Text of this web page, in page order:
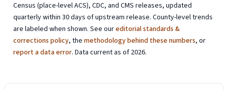
Census (place-level ACS), CDC, and CMS releases, updated
quarterly within 30 days of upstream release. County-level trends
are labeled when shown. See oureditorial standards &
corrections policy, themethodology behind these numbers, or
report a data error. Data current as of 2026.